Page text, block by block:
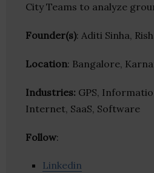
City Teams to analyze
Founder(s): Aditi Sinha,
Location: Bangalore,
Industries: GPS,
Internet, SaaS, Software
Follow:
Linkedin